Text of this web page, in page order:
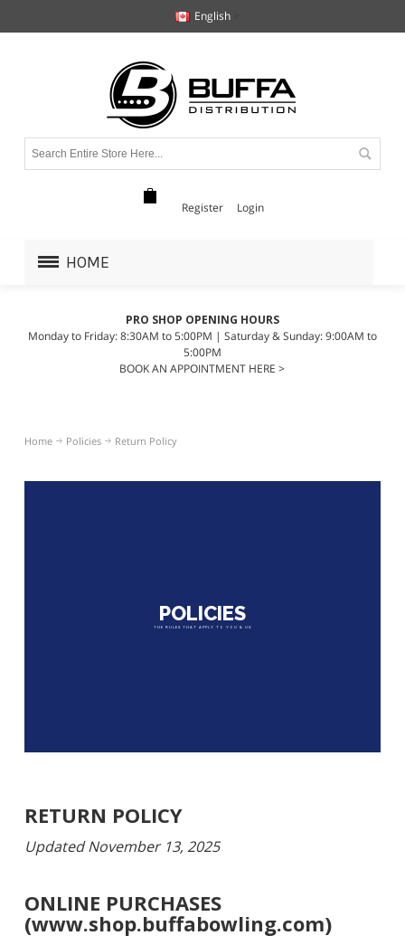
English
Register Login
HOME
PRO SHOP OPENING HOURS
Monday to Friday: 8:30AM to 5:00PM | Saturday & Sunday: 9:00AM to
5:00PM
BOOK AN APPOINTMENT HERE >
Home Policies Return Policy
POLICIES
THE RULES THAT APPLY TO YOU & US
RETURN POLICY
Updated November 13, 2025
ONLINE PURCHASES
(www.shop.buffabowling.com)